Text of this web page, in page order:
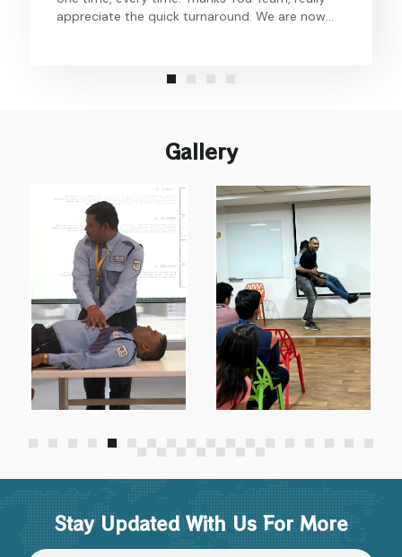
appreciate the quick turnaround. We are now
Gallery
Stay Updated With Us For More